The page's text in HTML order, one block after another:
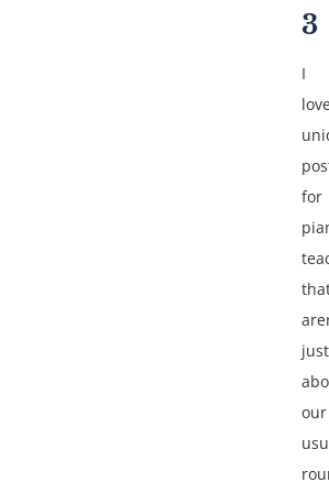
3
I
for
just
our